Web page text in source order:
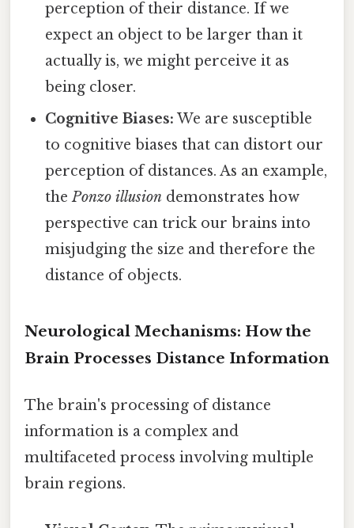
perception of their distance. If we
expect an object to be larger than it
actually is, we might perceive it as
being closer.
Cognitive Biases: We are susceptible
to cognitive biases that can distort our
perception of distances. As an example,
thePonzo illusion demonstrates how
perspective can trick our brains into
misjudging the size and therefore the
distance of objects.
Neurological Mechanisms: How the
Brain Processes Distance Information
The brain's processing of distance
information is a complex and
multifaceted process involving multiple
brain regions.